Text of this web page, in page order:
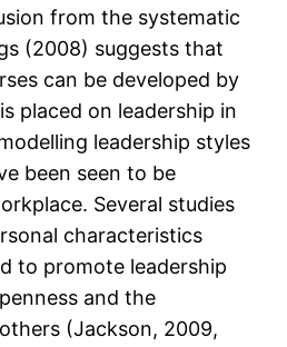
from the systematic
(2008) suggests that
can be developed by
placed on leadership in
leadership styles
been seen to be
Several studies
characteristics
to promote leadership
and the
(Jackson, 2009,